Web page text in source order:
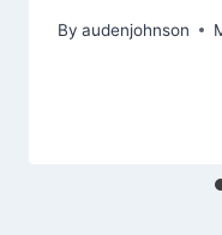
By audenjohnson